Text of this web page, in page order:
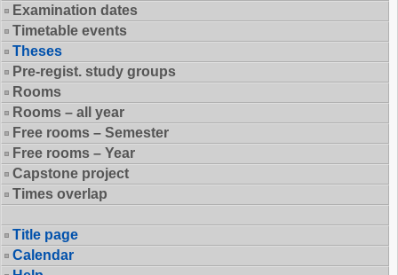
Examination dates
Timetable events
Theses
Pre-regist. study groups
Rooms
Rooms – all year
Free rooms – Semester
Free rooms – Year
Capstone project
Times overlap
Title page
Calendar